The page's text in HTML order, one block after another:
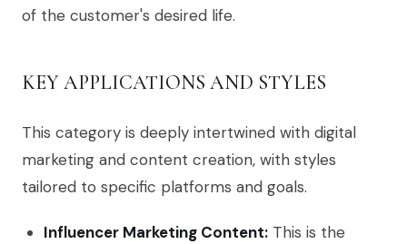
of the customer's desired life.
KEY APPLICATIONS AND STYLES
This category is deeply intertwined with digital
marketing and content creation, with styles
tailored to specific platforms and goals.
Influencer Marketing Content: This is the